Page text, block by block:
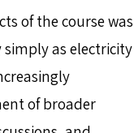
of the course was
simply as electricity
of broader